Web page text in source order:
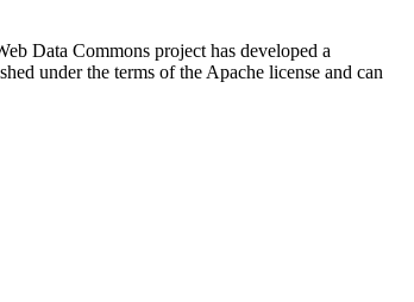
Data Commons project has developed a
under the terms of the Apache license and can